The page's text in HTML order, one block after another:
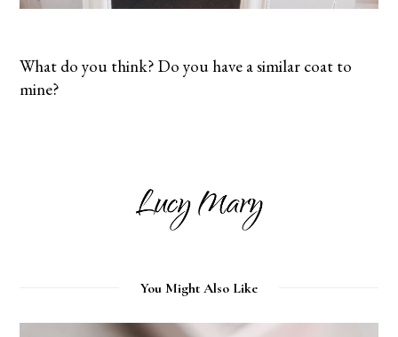
What do you think? Do you have a similar coat to
mine?
You Might Also Like